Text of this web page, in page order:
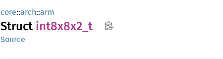
core::arch::arm
Struct int8x8x2_ t
Source